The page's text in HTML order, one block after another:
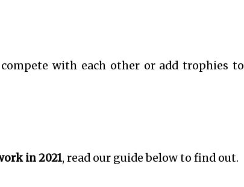
with each other or add trophies to
in 2021, read our guide below to find out.